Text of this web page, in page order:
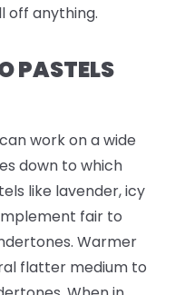
off anything.
PASTELS
work on a wide
down to which
like lavender, icy
fair to
Warmer
flatter medium to